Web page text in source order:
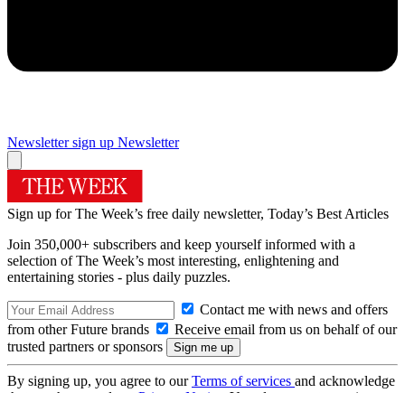
Newsletter sign up Newsletter
Sign up for The Week’s free daily newsletter, Today’s Best Articles
Join 350,000+ subscribers and keep yourself informed with a
selection of The Week’s most interesting, enlightening and
entertaining stories - plus daily puzzles.
Contact me with news and offers
from other Future brands
Receive email from us on behalf of our
trusted partners or sponsors
By signing up, you agree to ourTerms of services and acknowledge